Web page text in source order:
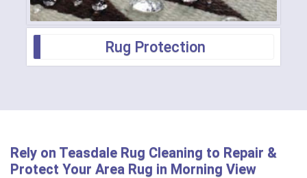
Rug Protection
Rely on Teasdale Rug Cleaning to Repair &
Protect Your Area Rug in Morning View